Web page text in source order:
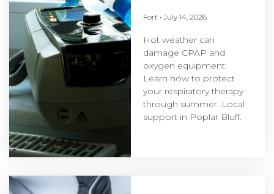
Fort July 14, 2026
Hot weather can
damage CPAP and
oxygen equipment.
Learn how to protect
your respiratory therapy
through summer. Local
support in Poplar Bluff.